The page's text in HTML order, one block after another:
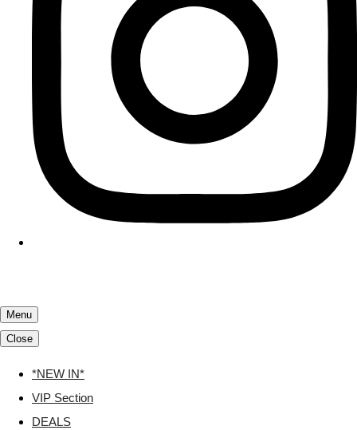
Menu
Close
*NEW IN*
VIP Section
DEALS